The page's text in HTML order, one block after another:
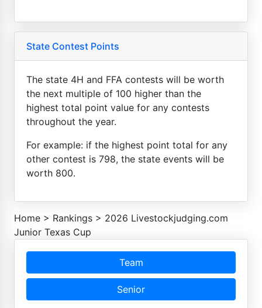
State Contest Points
The state 4H and FFA contests will be worth
the next multiple of 100 higher than the
highest total point value for any contests
throughout the year.
For example: if the highest point total for any
other contest is 798, the state events will be
worth 800.
Home > Rankings > 2026 Livestockjudging.com
Junior Texas Cup
Team
Senior